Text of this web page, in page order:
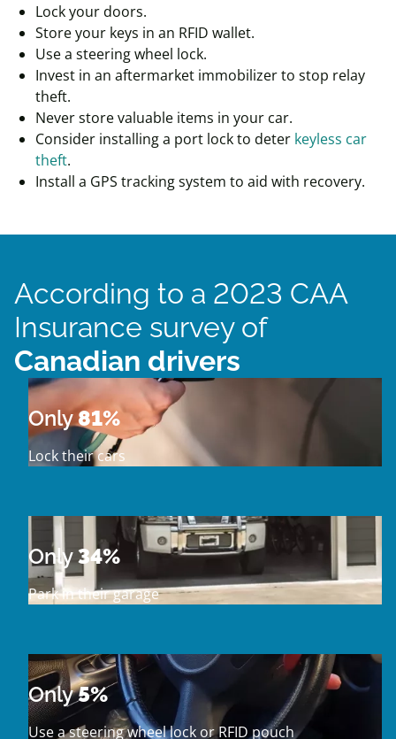
Lock your doors.
Store your keys in an RFID wallet.
Use a steering wheel lock.
Invest in an aftermarket immobilizer to stop relay
theft.
Never store valuable items in your car.
Consider installing a port lock to deter keyless car
theft.
Install a GPS tracking system to aid with recovery.
According to a 2023 CAA
Insurance survey of
Canadian drivers
Only81%
Lock their cars
Only34%
Park in their garage
Only5%
Use a steering wheel lock or RFID pouch